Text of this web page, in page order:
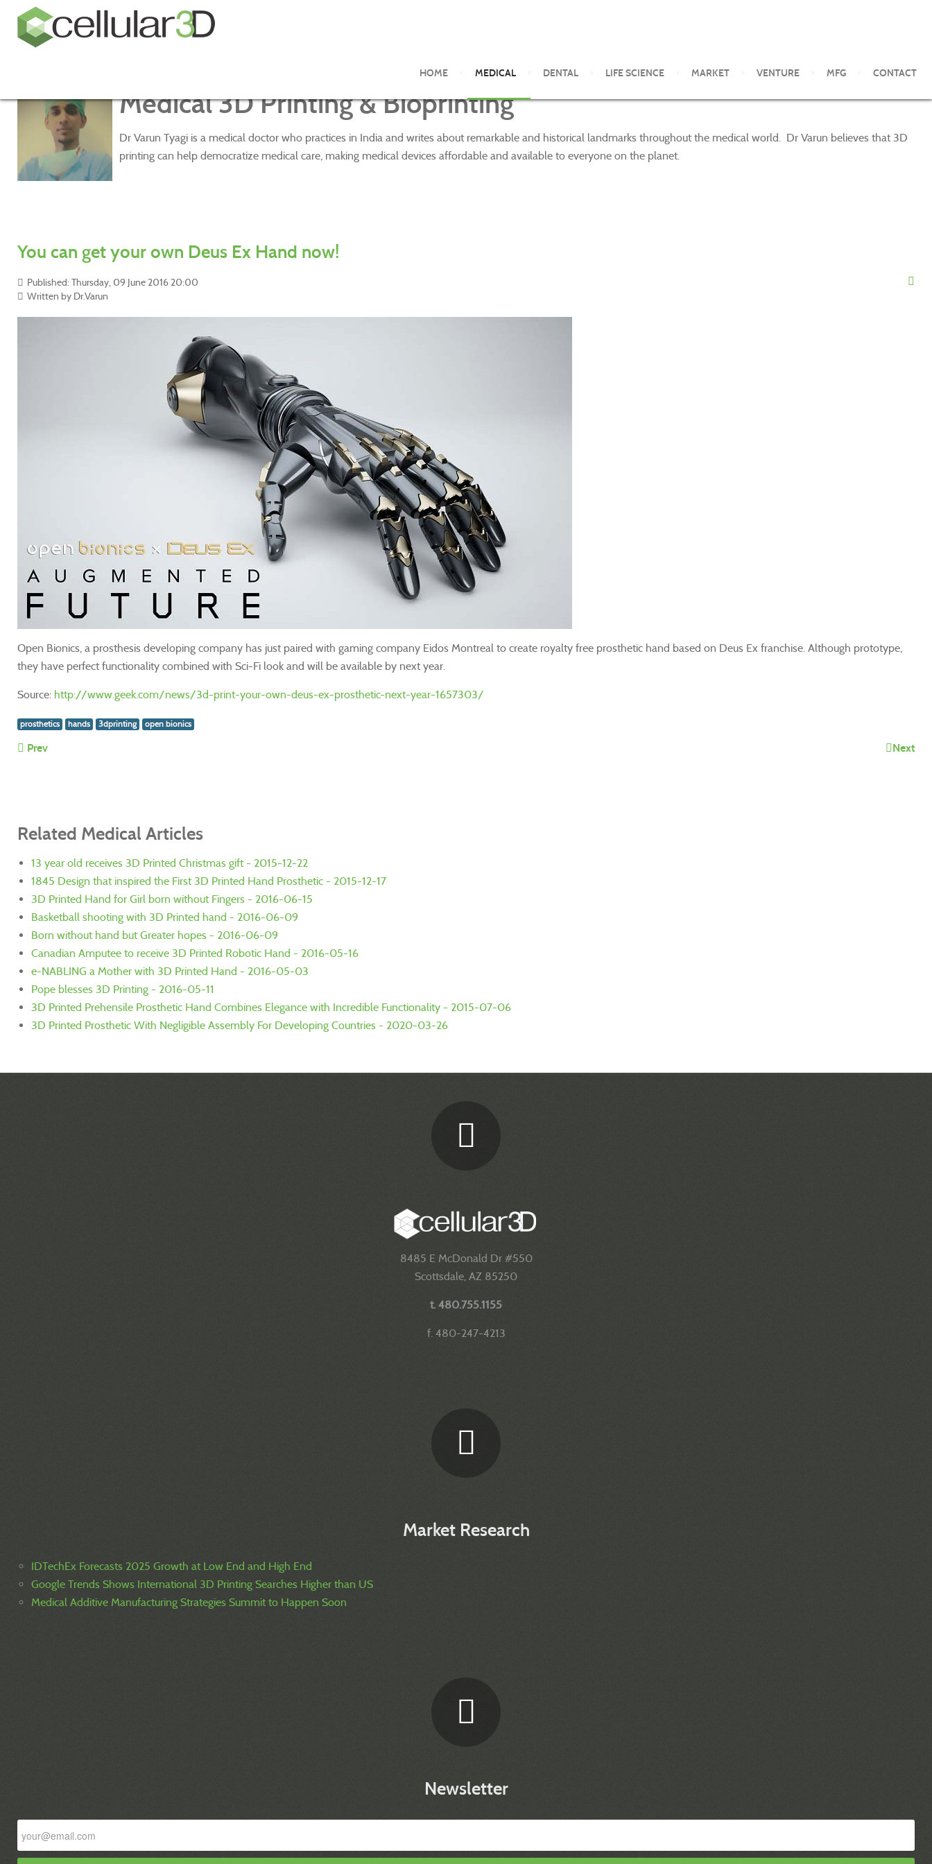
HOME MEDICAL DENTAL LIFE SCIENCE MARKET VENTURE MFG CONTACT
Medical 3D Printing & Bioprinting
Dr Varun Tyagi is a medical doctor who practices in India and writes about remarkable and historical landmarks throughout the medical world. Dr Varun believes that 3D
printing can help democratize medical care, making medical devices affordable and available to everyone on the planet.
You can get your own Deus Ex Hand now!
Published: Thursday, 09 June 2016 20:00
Written by Dr.Varun
Open Bionics, a prosthesis developing company has just paired with gaming company Eidos Montreal to create royalty free prosthetic hand based on Deus Ex franchise. Although prototype,
they have perfect functionality combined with Sci-Fi look and will be available by next year.
Source: http://www.geek.com/news/3d-print-your-own-deus-ex-prosthetic-next-year-1657303/
prosthetics hands 3dprinting open bionics
Prev Next
Related Medical Articles
13 year old receives 3D Printed Christmas gift - 2015-12-22
1845 Design that inspired the First 3D Printed Hand Prosthetic - 2015-12-17
3D Printed Hand for Girl born without Fingers - 2016-06-15
Basketball shooting with 3D Printed hand - 2016-06-09
Born without hand but Greater hopes - 2016-06-09
Canadian Amputee to receive 3D Printed Robotic Hand - 2016-05-16
e-NABLING a Mother with 3D Printed Hand - 2016-05-03
Pope blesses 3D Printing - 2016-05-11
3D Printed Prehensile Prosthetic Hand Combines Elegance with Incredible Functionality - 2015-07-06
3D Printed Prosthetic With Negligible Assembly For Developing Countries - 2020-03-26
8485 E McDonald Dr #550
Scottsdale, AZ 85250
t. 480.755.1155
f. 480-247-4213
Market Research
IDTechEx Forecasts 2025 Growth at Low End and High End
Google Trends Shows International 3D Printing Searches Higher than US
Medical Additive Manufacturing Strategies Summit to Happen Soon
Newsletter